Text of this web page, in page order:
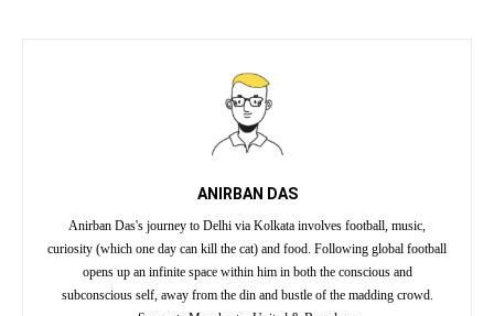
ANIRBAN DAS
Anirban Das's journey to Delhi via Kolkata involves football, music,
curiosity (which one day can kill the cat) and food. Following global football
opens up an infinite space within him in both the conscious and
subconscious self, away from the din and bustle of the madding crowd.